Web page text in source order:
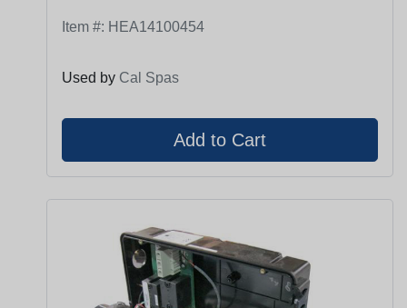
Item #: HEA14100454
Used by Cal Spas